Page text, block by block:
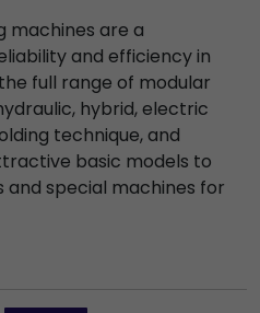
machines are a
and efficiency in
full range of modular
hybrid, electric
technique, and
basic models to
and special machines for